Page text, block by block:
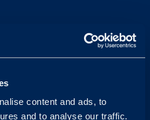
content and ads, to
and to analyse our traffic.